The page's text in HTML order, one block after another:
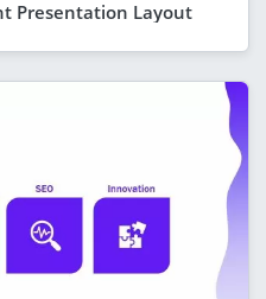
Presentation Layout